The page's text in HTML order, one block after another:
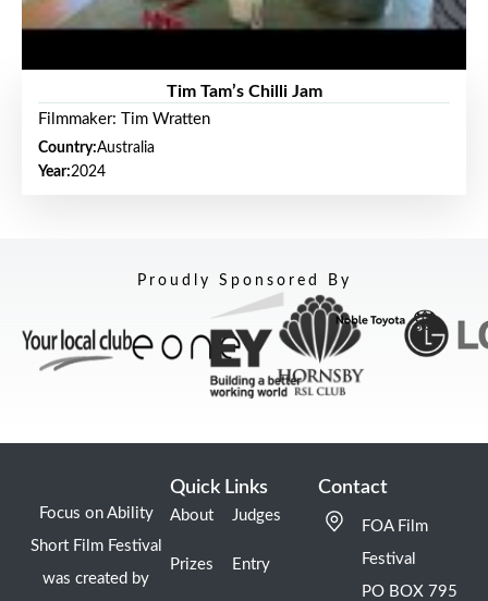
Tim Tam’s Chilli Jam
Filmmaker: Tim Wratten
Country:Australia
Year:2024
Proudly Sponsored By
Focus on Ability
Short Film Festival
was created by
Quick Links
About
Prizes
Judges
Entry
Contact
FOA Film
Festival
PO BOX 795